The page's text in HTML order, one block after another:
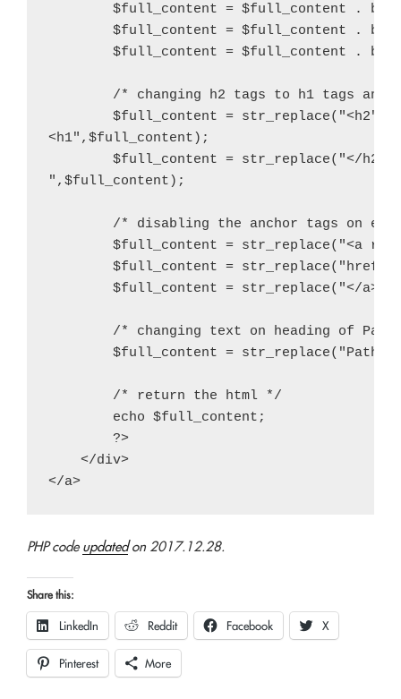
$full_content = $full_content .
$full_content = $full_content .
$full_content = $full_content .
/* changing h2 tags to h1 tags and
        $full_content = str_replace("<h2","
<h1",$full_content);
$full_content = str_replace("</
",$full_content);
$full_content = str_replace("<a
$full_content =
/* changing text on heading of Path
$full_content = str_replace("Path
        /* return the html */
        echo $full_content;
        ?>
    </div>
PHP code updatedon 2017.12.28.
Share this:
LinkedIn Reddit Facebook X
Pinterest More